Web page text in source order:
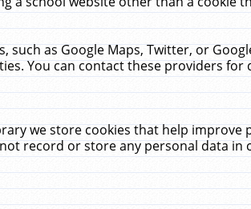
as Google Maps, Twitter, or
You can contact these providers
we store cookies that help
record or store any personal data in